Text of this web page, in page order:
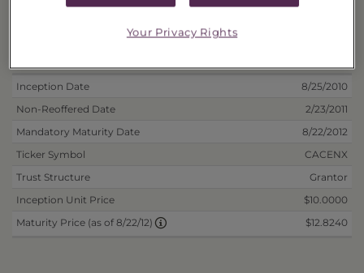
Portfolio Information
Inception Date
8/25/2010
Non-Reoffered Date
2/23/2011
Mandatory Maturity Date
8/22/2012
Ticker Symbol
CACENX
Trust Structure
Grantor
Inception Unit Price
$10.0000
Maturity Price (as of 8/22/12)
$12.8240
Your Privacy Rights